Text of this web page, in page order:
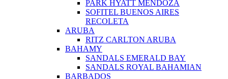
PARK HYATT MENDOZA
SOFITEL BUENOS AIRES
RECOLETA
ARUBA
RITZ CARLTON ARUBA
BAHAMY
SANDALS EMERALD BAY
SANDALS ROYAL BAHAMIAN
BARBADOS